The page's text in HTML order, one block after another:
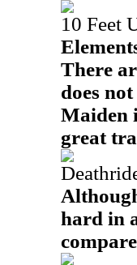
10 Feet
There
does
Maiden
great
hard in